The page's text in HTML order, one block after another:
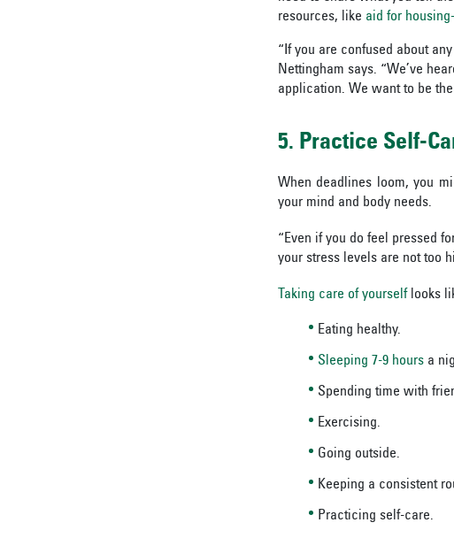
resources, like aid for
“If you are confused about
Nettingham says. “We’ve
application. We want to be
5. Practice Self-
When deadlines loom, you
your mind and body needs.
“Even if you do feel pressed
your stress levels are not too
Taking care of yourselflooks
Eating healthy.
Sleeping 7-9 hours a
Spending time with
Exercising.
Going outside.
Keeping a consistent
Practicing self-care.